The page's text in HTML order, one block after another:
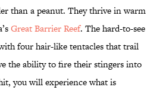
than a peanut. They thrive in warm
Great Barrier Reef. The hard-to-see
four hair-like tentacles that trail
the ability to fire their stingers into
you will experience what is